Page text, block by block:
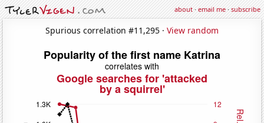
about·email me·subscribe
Spurious correlation #11,295 · View random